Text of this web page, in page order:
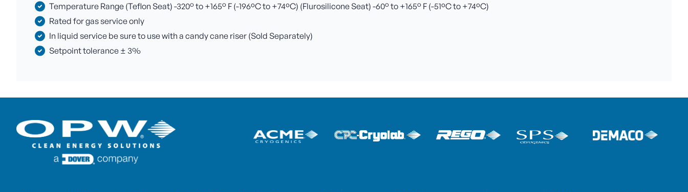
Temperature Range (Teflon Seat) -320° to +165° F (-196ºC to +74ºC) (Flurosilicone Seat) -60° to +165° F (-51ºC to +74ºC)
Rated for gas service only
In liquid service be sure to use with a candy cane riser (Sold Separately)
Setpoint tolerance ± 3%